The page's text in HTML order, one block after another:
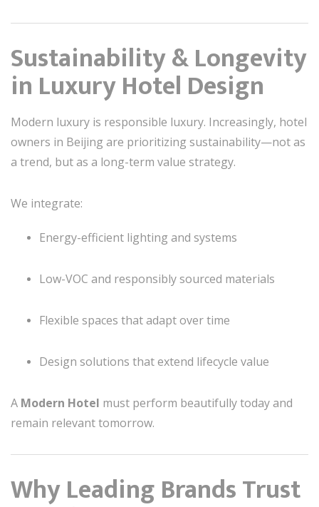
Sustainability & Longevity
in Luxury Hotel Design
Modern luxury is responsible luxury. Increasingly, hotel
owners in Beijing are prioritizing sustainability—not as
a trend, but as a long-term value strategy.
We integrate:
Energy-efficient lighting and systems
Low-VOC and responsibly sourced materials
Flexible spaces that adapt over time
Design solutions that extend lifecycle value
A Modern Hotel must perform beautifully today and
remain relevant tomorrow.
Why Leading Brands Trust